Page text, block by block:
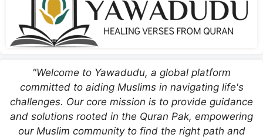
"Welcome to Yawadudu, a global platform
committed to aiding Muslims in navigating life's
challenges. Our core mission is to provide guidance
and solutions rooted in the Quran Pak, empowering
our Muslim community to find the right path and